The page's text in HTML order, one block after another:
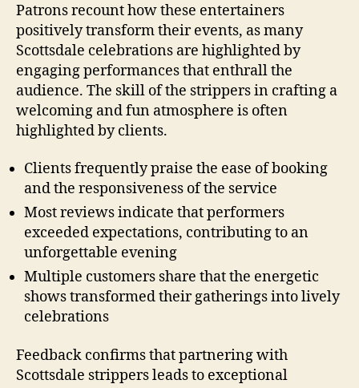
Patrons recount how these entertainers
positively transform their events, as many
Scottsdale celebrations are highlighted by
engaging performances that enthrall the
audience. The skill of the strippers in crafting a
welcoming and fun atmosphere is often
highlighted by clients.
Clients frequently praise the ease of booking
and the responsiveness of the service
Most reviews indicate that performers
exceeded expectations, contributing to an
unforgettable evening
Multiple customers share that the energetic
shows transformed their gatherings into lively
celebrations
Feedback confirms that partnering with
Scottsdale strippers leads to exceptional